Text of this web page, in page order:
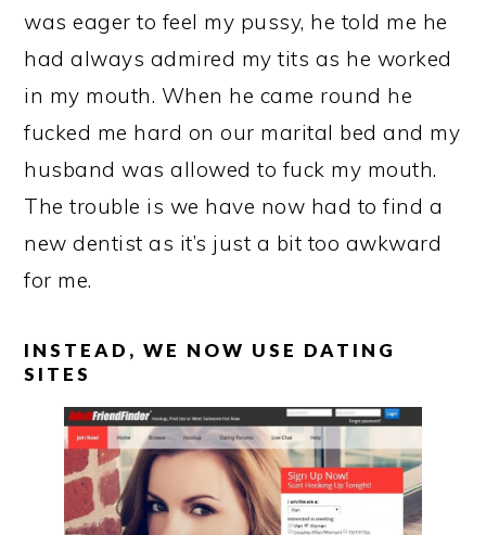
was eager to feel my pussy, he told me he
had always admired my tits as he worked
in my mouth. When he came round he
fucked me hard on our marital bed and my
husband was allowed to fuck my mouth.
The trouble is we have now had to find a
new dentist as it’s just a bit too awkward
for me.
INSTEAD, WE NOW USE DATING
SITES